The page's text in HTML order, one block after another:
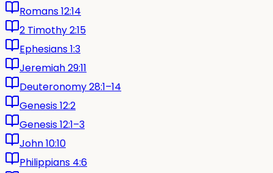
Romans 12:14
2 Timothy 2:15
Ephesians 1:3
Jeremiah 29:11
Deuteronomy 28:1–14
Genesis 12:2
Genesis 12:1–3
John 10:10
Philippians 4:6